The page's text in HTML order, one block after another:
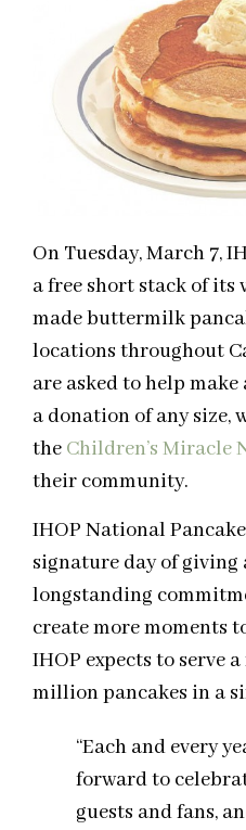
On Tuesday, March 7,
a free short stack of its
made buttermilk
locations throughout
are asked to help
a donation of any size,
the Children’s Miracle
their community.
IHOP National
signature day of giving
longstanding
create more moments
IHOP expects to serve
million pancakes in a
“Each and every
forward to
guests and fans,